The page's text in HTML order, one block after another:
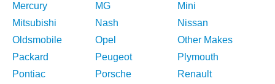
Mercury
MG
Mini
Mitsubishi
Nash
Nissan
Oldsmobile
Opel
Other Makes
Packard
Peugeot
Plymouth
Pontiac
Porsche Renault